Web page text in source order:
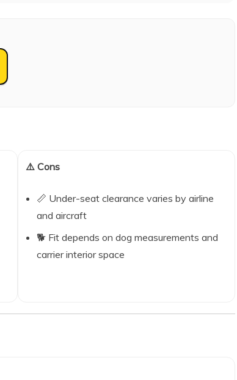
⚠️ Cons
📏 Under-seat clearance varies by airline
and aircraft
🐕 Fit depends on dog measurements and
carrier interior space